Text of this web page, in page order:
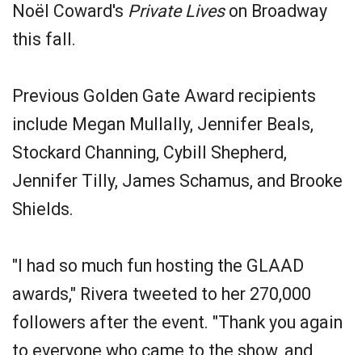
Noël Coward's Private Liveson Broadway
this fall.
Previous Golden Gate Award recipients
include Megan Mullally, Jennifer Beals,
Stockard Channing, Cybill Shepherd,
Jennifer Tilly, James Schamus, and Brooke
Shields.
"I had so much fun hosting the GLAAD
awards," Rivera tweeted to her 270,000
followers after the event. "Thank you again
to everyone who came to the show, and